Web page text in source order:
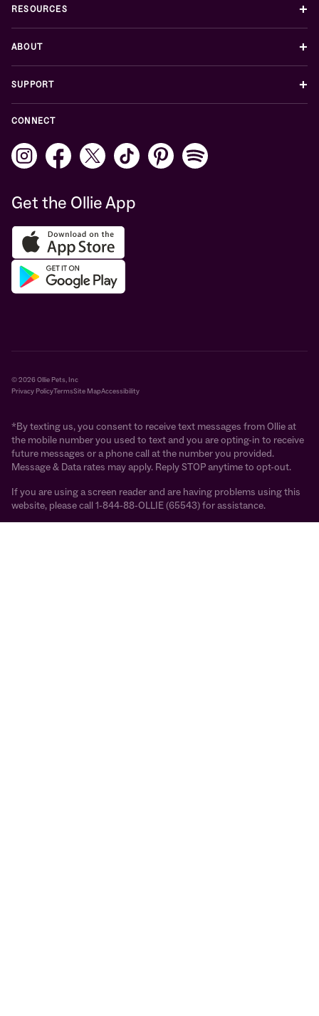
RESOURCES +
ABOUT +
SUPPORT +
CONNECT
Get the Ollie App
© 2026 Ollie Pets, Inc
Privacy PolicyTermsSite MapAccessibility
*By texting us, you consent to receive text messages from Ollie at
the mobile number you used to text and you are opting-in to receive
future messages or a phone call at the number you provided.
Message & Data rates may apply. Reply STOP anytime to opt-out.
If you are using a screen reader and are having problems using this
website, please call 1-844-88-OLLIE (65543) for assistance.